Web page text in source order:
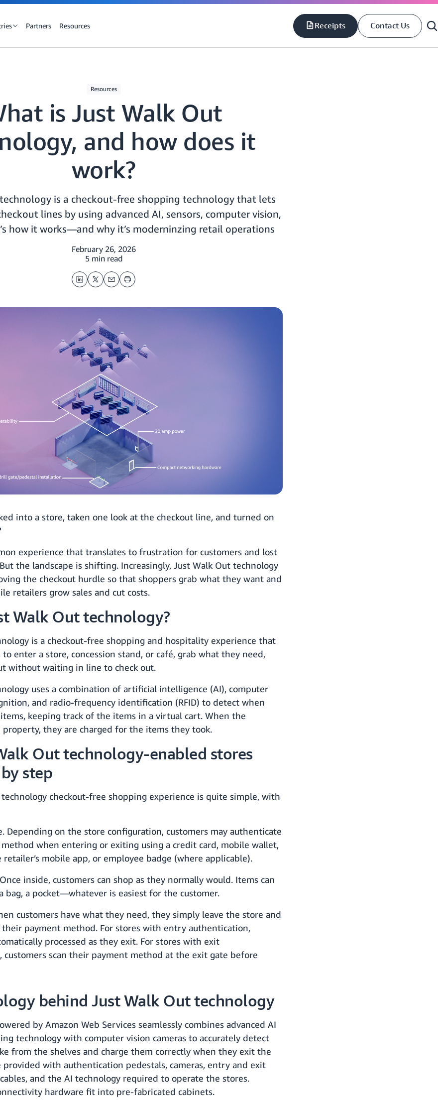
Partners Resources Receipts Contact Us
Resources
is Just Walk Out
and how does it
work?
is a checkout-free shopping technology that lets
lines by using advanced AI, sensors, computer vision,
how it works—and why it’s moderninzing retail operations
February 26, 2026
5 min read
LinkedIn
Twitter
EmailPrint
into a store, taken one look at the checkout line, and turned on
experience that translates to frustration for customers and lost
the landscape is shifting. Increasingly, Just Walk Out technology
the checkout hurdle so that shoppers grab what they want and
retailers grow sales and cut costs.
Walk Out technology?
is a checkout-free shopping and hospitality experience that
to enter a store, concession stand, or café, grab what they need,
without waiting in line to check out.
uses a combination of artificial intelligence (AI), computer
and radio-frequency identification (RFID) to detect when
keeping track of the items in a virtual cart. When the
they are charged for the items they took.
Out technology-enabled stores
step
checkout-free shopping experience is quite simple, with
Depending on the store configuration, customers may authenticate
when entering or exiting using a credit card, mobile wallet,
retailer’s mobile app, or employee badge (where applicable).
inside, customers can shop as they normally would. Items can
bag, a pocket—whatever is easiest for the customer.
customers have what they need, they simply leave the store and
their payment method. For stores with entry authentication,
processed as they exit. For stores with exit
customers scan their payment method at the exit gate before
behind Just Walk Out technology
by Amazon Web Services seamlessly combines advanced AI
technology with computer vision cameras to accurately detect
from the shelves and charge them correctly when they exit the
provided with authentication pedestals, cameras, entry and exit
and the AI technology required to operate the stores.
hardware fit into pre-fabricated cabinets.